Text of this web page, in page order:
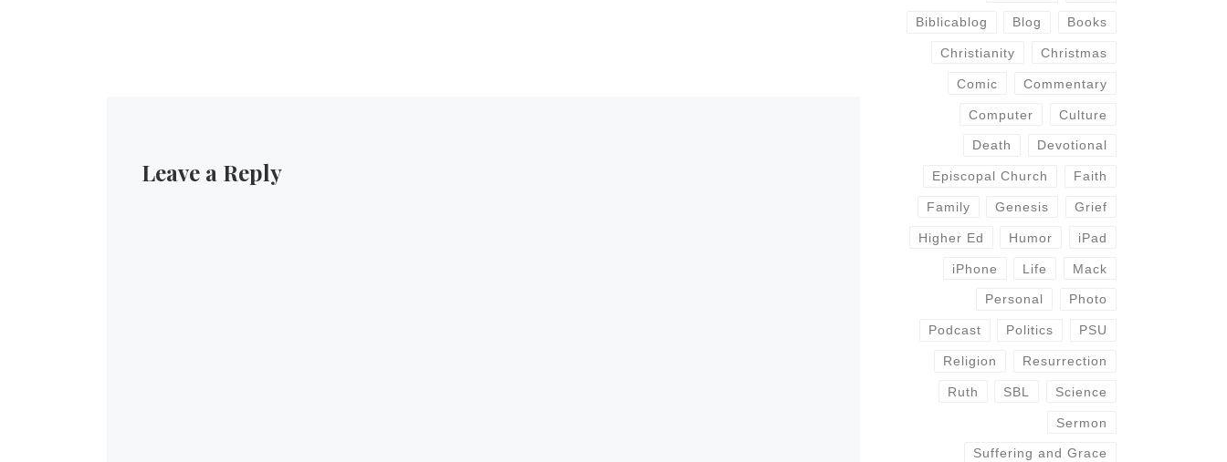
Leave a Reply
Biblicablog Blog Books
Christianity Christmas
Comic Commentary
Computer Culture
Death Devotional
Episcopal Church Faith
Family Genesis Grief
Higher Ed Humor iPad
iPhone Life Mack
Personal Photo
Podcast Politics PSU
Religion Resurrection
Ruth SBL Science
Sermon
Suffering and Grace